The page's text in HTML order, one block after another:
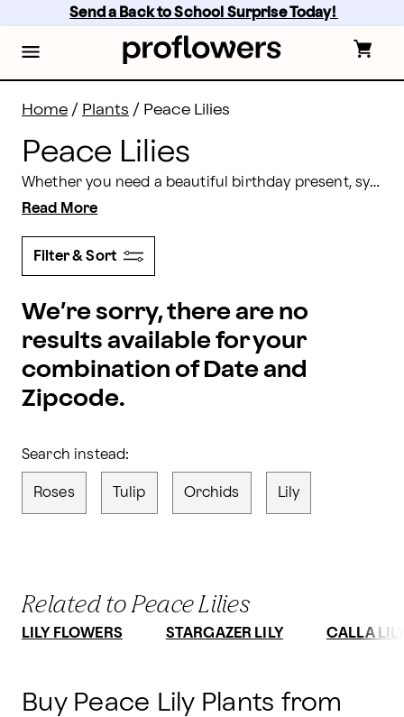
content
footer
Send a Back to School Surprise Today!
Home / Plants / Peace Lilies
Peace Lilies
Whether you need a beautiful birthday present, sympathy delivery, or a simple gift to remind someone you’re thinking of them, the serene peace lily is the perfect choice. Choose Proflowers and have a peace lily delivery sent throughout the U.S.
Read More
Filter & Sort
We’re sorry, there are no
results available for your
combination of Date and
Zipcode.
Search instead:
Roses Tulip Orchids Lily
Related to Peace Lilies
LILY FLOWERS STARGAZER LILY CALLA
Buy Peace Lily Plants from
Peace Lilies Delivery: Send Peace Lilies | Proflowers